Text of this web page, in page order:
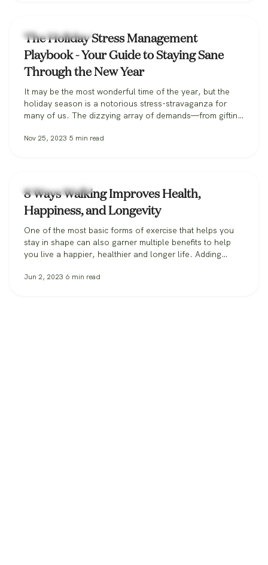
Health & Wellness
The Holiday Stress Management
Playbook - Your Guide to Staying Sane
Through the New Year
It may be the most wonderful time of the year, but the
holiday season is a notorious stress-stravaganza for
many of us. The dizzying array of demands—from gifting
also staying on top of work—can feel like a vice grip on
Nov 25, 2023 5 min read
Health & Wellness
8 Ways Walking Improves Health,
Happiness, and Longevity
One of the most basic forms of exercise that helps you
stay in shape can also garner multiple benefits to help
you live a happier, healthier and longer life. Adding
you need, and here are 8 ways how: 1. Walking
Jun 2, 2023 6 min read